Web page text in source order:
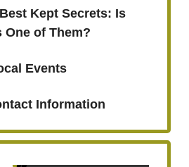
Kept Secrets: Is
One of Them?
Events
Information